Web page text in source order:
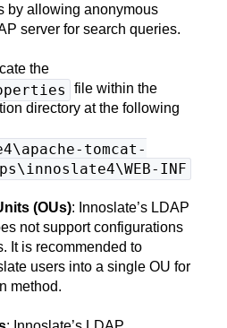
by allowing anonymous
server for search queries.
the
file within the
directory at the following
tomcat-
INF
(OUs): Innoslate’s LDAP
not support configurations
It is recommended to
users into a single OU for
method.